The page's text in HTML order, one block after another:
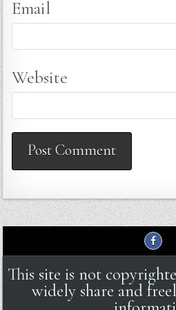
Email
Website
This site is not
widely share and